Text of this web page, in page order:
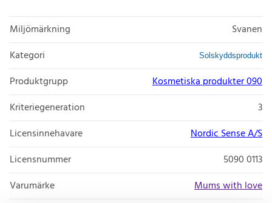
Miljömärkning
Svanen
Kategori
Solskyddsprodukt
Produktgrupp
Kosmetiska produkter 090
Kriteriegeneration
3
Licensinnehavare
Nordic Sense A/S
Licensnummer
5090 0113
Varumärke
Mums with love